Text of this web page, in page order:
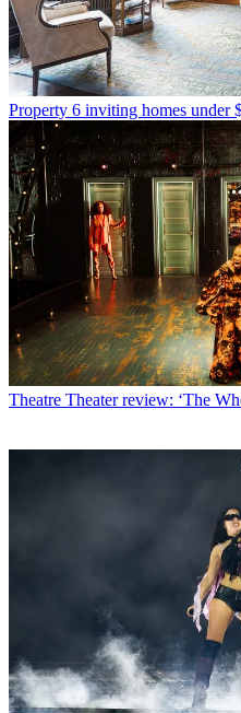
Property 6 inviting homes under
Theatre Theater review: ‘The